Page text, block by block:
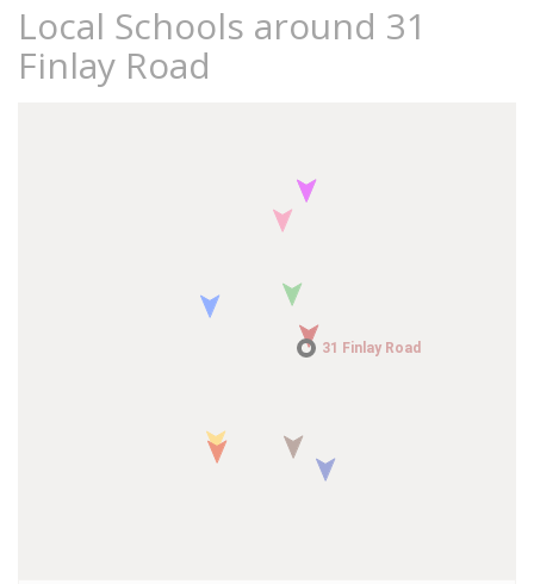
Local Schools around 31
Finlay Road
31 Finlay Road
31 Finlay Road